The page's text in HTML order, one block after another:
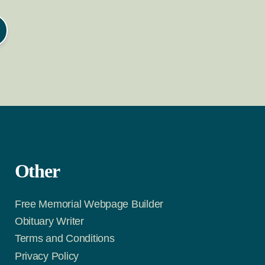
Other
Free Memorial Webpage Builder
Obituary Writer
Terms and Conditions
Privacy Policy